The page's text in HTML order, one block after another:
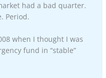
had a bad quarter.
Period.
when I thought I was
fund in “stable”